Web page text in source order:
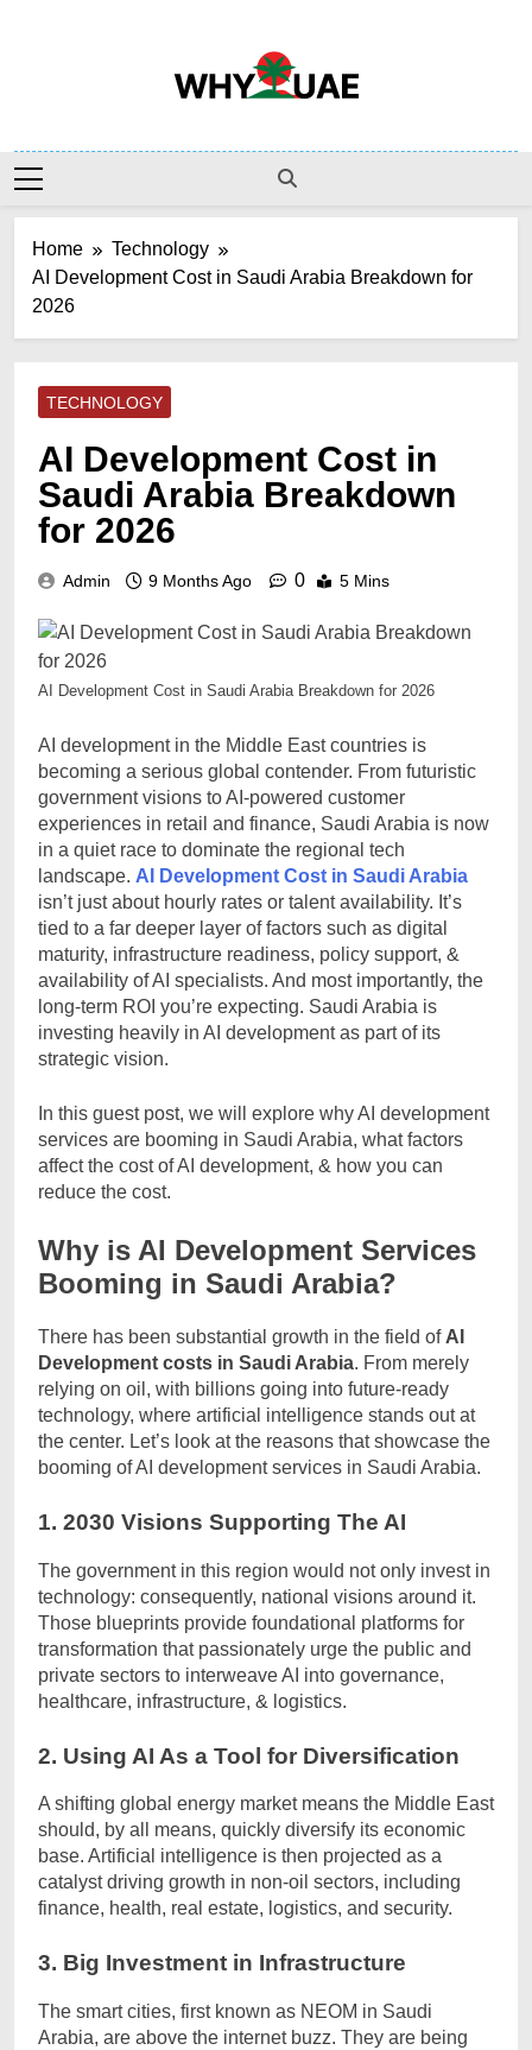
Why UAE
Home
Technology
AI Development Cost in Saudi Arabia Breakdown for
2026
TECHNOLOGY
AI Development Cost in
Saudi Arabia Breakdown
for 2026
Admin 9 Months Ago 0 5 Mins
AI Development Cost in Saudi Arabia Breakdown for 2026
AI development in the Middle East countries is
becoming a serious global contender. From futuristic
government visions to AI-powered customer
experiences in retail and finance, Saudi Arabia is now
in a quiet race to dominate the regional tech
landscape. AI Development Cost in Saudi Arabia
isn’t just about hourly rates or talent availability. It’s
tied to a far deeper layer of factors such as digital
maturity, infrastructure readiness, policy support, &
availability of AI specialists. And most importantly, the
long-term ROI you’re expecting. Saudi Arabia is
investing heavily in AI development as part of its
strategic vision.
In this guest post, we will explore why AI development
services are booming in Saudi Arabia, what factors
affect the cost of AI development, & how you can
reduce the cost.
Why is AI Development Services
Booming in Saudi Arabia?
There has been substantial growth in the field of AI
Development costs in Saudi Arabia. From merely
relying on oil, with billions going into future-ready
technology, where artificial intelligence stands out at
the center. Let’s look at the reasons that showcase the
booming of AI development services in Saudi Arabia.
1. 2030 Visions Supporting The AI
The government in this region would not only invest in
technology: consequently, national visions around it.
Those blueprints provide foundational platforms for
transformation that passionately urge the public and
private sectors to interweave AI into governance,
healthcare, infrastructure, & logistics.
2. Using AI As a Tool for Diversification
A shifting global energy market means the Middle East
should, by all means, quickly diversify its economic
base. Artificial intelligence is then projected as a
catalyst driving growth in non-oil sectors, including
finance, health, real estate, logistics, and security.
3. Big Investment in Infrastructure
The smart cities, first known as NEOM in Saudi
Arabia, are above the internet buzz. They are being